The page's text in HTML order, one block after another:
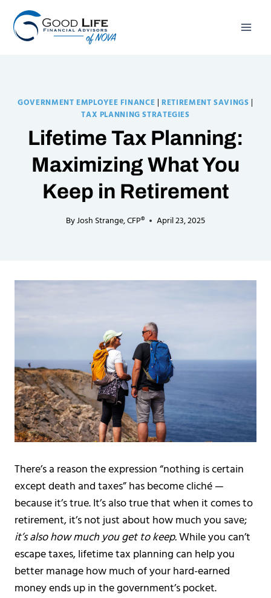
content
GOVERNMENT EMPLOYEE FINANCE |RETIREMENT SAVINGS
TAX PLANNING STRATEGIES
Lifetime Tax Planning:
Maximizing What You
Keep in Retirement
ByJosh Strange, CFP® April 23, 2025
There’s a reason the expression “nothing is certain
except death and taxes” has become cliché —
because it’s true. It’s also true that when it comes to
retirement, it’s not just about how much you save;
it’s also how much you get to keep.While you can’t
escape taxes, lifetime tax planning can help you
better manage how much of your hard-earned
money ends up in the government’s pocket.